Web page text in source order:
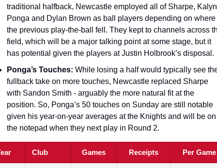
traditional halfback, Newcastle employed all of Sharpe, Kalyn
Ponga and Dylan Brown as ball players depending on where
the previous play-the-ball fell. They kept to channels across
field, which will be a major talking point at some stage, but it
has potential given the players at Justin Holbrook’s disposal.
Ponga’s Touches: While losing a half would typically see
fullback take on more touches, Newcastle replaced Sharpe
with Sandon Smith - arguably the more natural fit at the
position. So, Ponga’s 50 touches on Sunday are still notable
given his year-on-year averages at the Knights and will be on
the notepad when they next play in Round 2.
Club Games Receipts Per Game